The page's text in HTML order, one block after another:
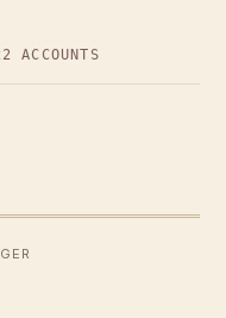
ACCOUNTS